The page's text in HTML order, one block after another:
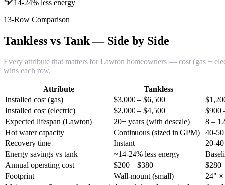
14-24% less energy
13-Row Comparison
Tankless vs Tank — Side by Side
Every attribute that matters for Lawton homeowners — cost (gas +
wins each row.
Attribute Tankless
Installed cost (gas)
$3,000 – $6,500
Installed cost (electric)
$2,000 – $4,500 $900
Expected lifespan (Lawton)
20+ years (with descale) 8 –
Hot water capacity
Continuous (sized in GPM) 40-50
Recovery time
Instant 20-
Energy savings vs tank
~14-24% less energy
Annual operating cost
$200 – $380 $280
Footprint
Wall-mount (small) 24" ×